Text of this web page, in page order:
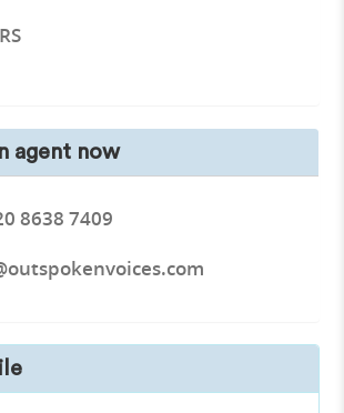
agent now
8638 7409